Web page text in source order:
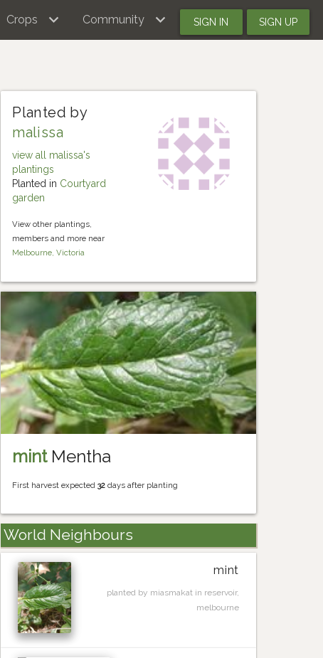
Crops Community SIGN IN SIGN UP
Planted by
malissa
view all malissa's
plantings
Planted in Courtyard
garden
View other plantings,
members and more near
Melbourne, Victoria
mintMentha
First harvest expected32 days after planting
World Neighbours
mint
planted by miasmakat in reservoir,
melbourne